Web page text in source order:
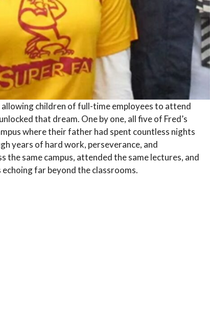
children of full-time employees to attend
that dream. One by one, all five of Fred’s
where their father had spent countless nights
years of hard work, perseverance, and
the same campus, attended the same lectures, and
far beyond the classrooms.